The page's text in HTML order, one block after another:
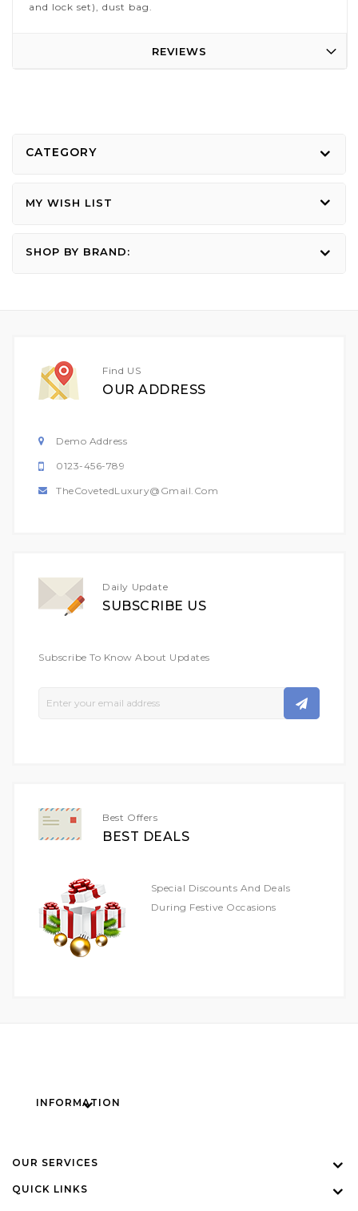
and lock set), dust bag.
REVIEWS
CATEGORY
MY WISH LIST
SHOP BY BRAND:
Find US
OUR ADDRESS
Demo Address
0123-456-789
TheCovetedLuxury@gmail.com
Daily Update
SUBSCRIBE US
Subscribe To Know About Updates
Best Offers
BEST DEALS
Special Discounts And Deals
During Festive Occasions
INFORMATION
OUR SERVICES
QUICK LINKS